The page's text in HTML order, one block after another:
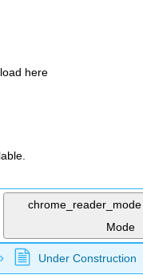
here
chrome_reader_mode
Mode
global
Under Construction